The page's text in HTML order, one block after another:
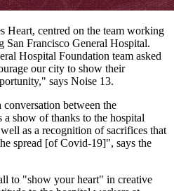
Heart, centred on the team working
San Francisco General Hospital.
Hospital Foundation team asked
our city to show their
says Noise 13.
between the
show of thanks to the hospital
as a recognition of sacrifices that
spread [of Covid-19]", says the
to "show your heart" in creative